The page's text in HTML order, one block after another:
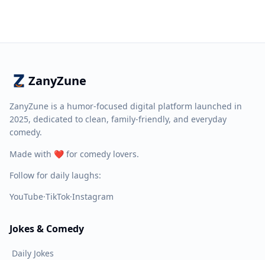
ZanyZune
ZanyZune is a humor-focused digital platform launched in
2025, dedicated to clean, family-friendly, and everyday
comedy.
Made with ❤️ for comedy lovers.
Follow for daily laughs:
YouTube·TikTok·Instagram
Jokes & Comedy
Daily Jokes